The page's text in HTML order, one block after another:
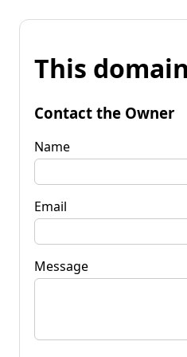
This
Contact the Owner
Name
Email
Message